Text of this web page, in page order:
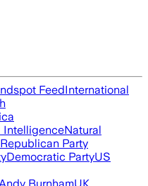
FeedInternational
IntelligenceNatural
Republican Party
Democratic PartyUS